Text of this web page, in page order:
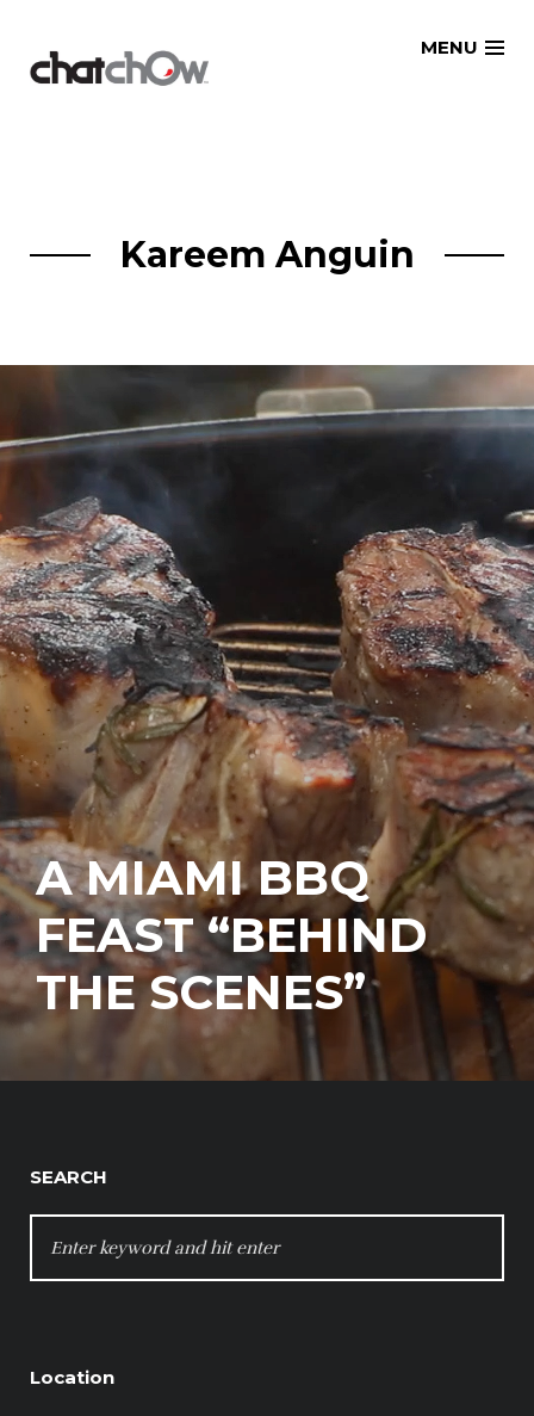
MENU
Kareem Anguin
A MIAMI BBQ
FEAST “BEHIND
THE SCENES”
SEARCH
FOR:
Location